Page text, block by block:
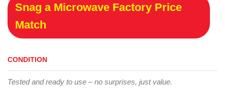
Snag a Microwave Factory Price
Match
CONDITION
Tested and ready to use – no surprises, just value.